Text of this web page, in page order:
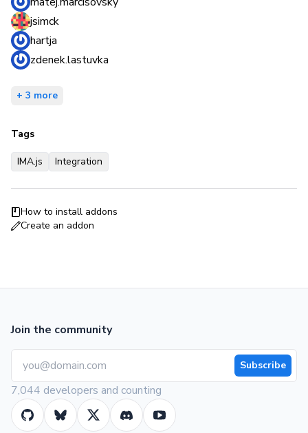
jsimck
hartja
zdenek.lastuvka
+ 3 more
Tags
IMA.js Integration
How to install addons
Create an addon
Join the community
Subscribe
7,044 developers and counting